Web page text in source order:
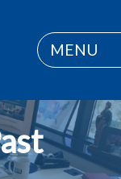
MENU